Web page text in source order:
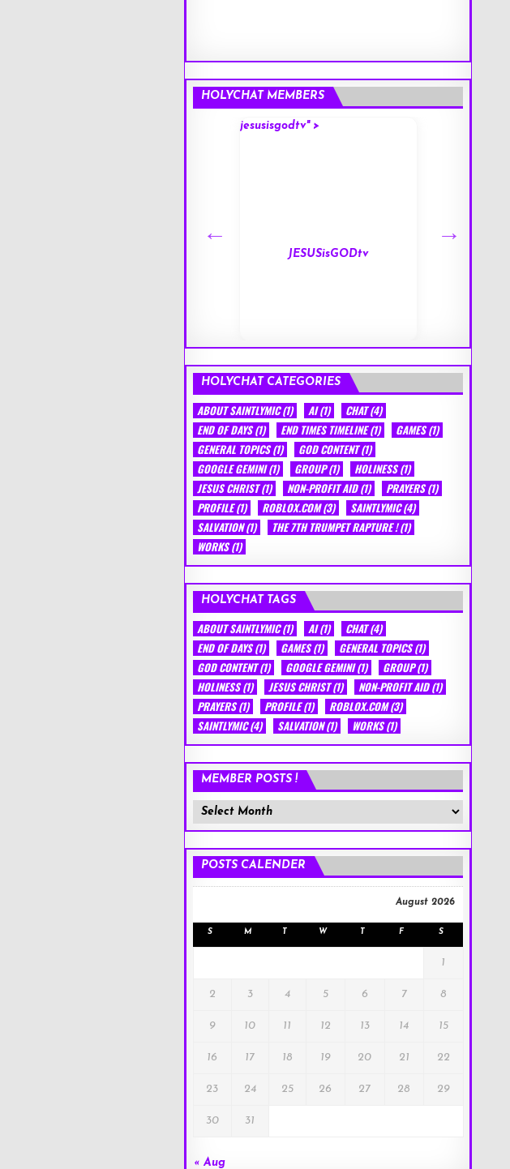
HOLYCHAT MEMBERS
jesusisgodtv" >
JESUSisGODtv
HOLYCHAT CATEGORIES
ABOUT SAINTLYMIC(1) AI(1) CHAT(4)
END OF DAYS(1) END TIMES TIMELINE(1) GAMES(1)
GENERAL TOPICS(1) GOD CONTENT(1)
GOOGLE GEMINI(1) GROUP(1) HOLINESS(1)
JESUS CHRIST(1) NON-PROFIT AID(1) PRAYERS(1)
PROFILE(1) ROBLOX.COM(3) SAINTLYMIC(4)
SALVATION(1) THE 7TH TRUMPET RAPTURE !(1)
WORKS(1)
HOLYCHAT TAGS
ABOUT SAINTLYMIC(1) AI(1) CHAT(4)
END OF DAYS(1) GAMES(1) GENERAL TOPICS(1)
GOD CONTENT(1) GOOGLE GEMINI(1) GROUP(1)
HOLINESS(1) JESUS CHRIST(1) NON-PROFIT AID(1)
PRAYERS(1) PROFILE(1) ROBLOX.COM(3)
SAINTLYMIC(4) SALVATION(1) WORKS(1)
MEMBER POSTS !
Member
Posts
POSTS CALENDER
August 2026
S M T W T F S
1
2 3 4 5 6 7 8
9 10 11 12 13 14 15
16 17 18 19 20 21 22
23 24 25 26 27 28 29
30 31
« Aug